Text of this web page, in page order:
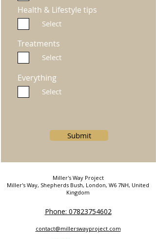
Health & Lifestyle tips
Select
Treatments
Select
Everything
Select
Submit
Miller's Way Project
Miller's Way, Shepherds Bush, London, W6 7NH, United
Kingdom
Phone: 07823754602
contact@millerswayproject.com